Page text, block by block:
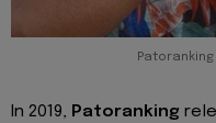
In 2019, Patoranking